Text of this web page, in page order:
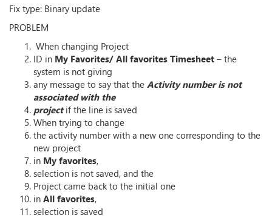
Fix type: Binary update
PROBLEM
When changing Project
ID in My Favorites/ All favorites Timesheet – the
system is not giving
any message to say that the Activity number is not
associated with the
projectif the line is saved
When trying to change
the activity number with a new one corresponding to the
new project
in My favorites,
selection is not saved, and the
Project came back to the initial one
in All favorites,
selection is saved